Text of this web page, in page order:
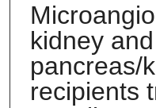
kidney
pancreas/
recipients